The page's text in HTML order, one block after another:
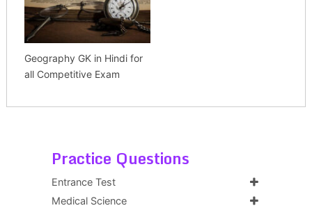
Geography GK in Hindi for
all Competitive Exam
Practice Questions
Entrance Test
Medical Science